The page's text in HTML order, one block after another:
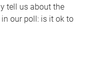
tell us about the
our poll: is it ok to